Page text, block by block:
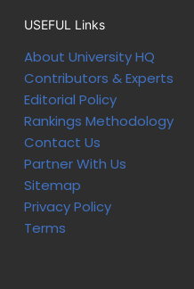
USEFUL Links
About University HQ
Contributors & Experts
Editorial Policy
Rankings Methodology
Contact Us
Partner With Us
Sitemap
Privacy Policy
Terms